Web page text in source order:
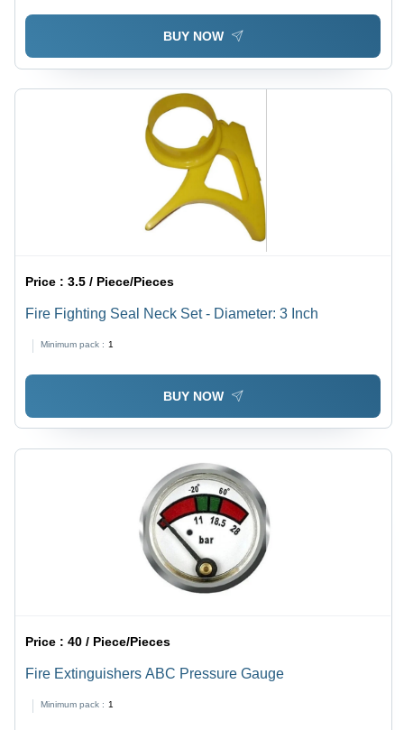
BUY NOW
Price :3.5 / Piece/Pieces
Fire Fighting Seal Neck Set - Diameter: 3 Inch
Minimum pack : 1
BUY NOW
Price :40 / Piece/Pieces
Fire Extinguishers ABC Pressure Gauge
Minimum pack : 1